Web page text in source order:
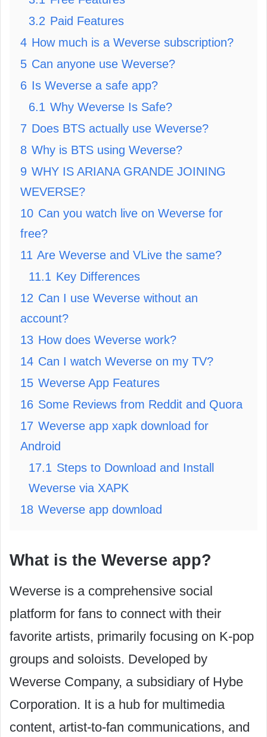
3.2 Paid Features
4 How much is a Weverse subscription?
5 Can anyone use Weverse?
6 Is Weverse a safe app?
6.1 Why Weverse Is Safe?
7 Does BTS actually use Weverse?
8 Why is BTS using Weverse?
9 WHY IS ARIANA GRANDE JOINING
WEVERSE?
10 Can you watch live on Weverse for
free?
11 Are Weverse and VLive the same?
11.1 Key Differences
12 Can I use Weverse without an
account?
13 How does Weverse work?
14 Can I watch Weverse on my TV?
15 Weverse App Features
16 Some Reviews from Reddit and Quora
17 Weverse app xapk download for
Android
17.1 Steps to Download and Install
Weverse via XAPK
18 Weverse app download
What is the Weverse app?
Weverse is a comprehensive social
platform for fans to connect with their
favorite artists, primarily focusing on K-pop
groups and soloists. Developed by
Weverse Company, a subsidiary of Hybe
Corporation. It is a hub for multimedia
content, artist-to-fan communications, and